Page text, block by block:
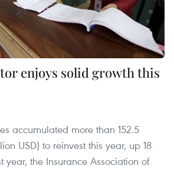
enjoys solid growth this
accumulated more than 152.5
USD) to reinvest this year, up 18
year, the Insurance Association of